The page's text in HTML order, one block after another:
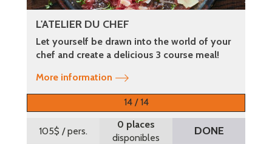
L'ATELIER DU CHEF
Let yourself be drawn into the world of your
chef and create a delicious 3 course meal!
More information
14 / 14
105$ / pers.
0 places
disponibles
DONE